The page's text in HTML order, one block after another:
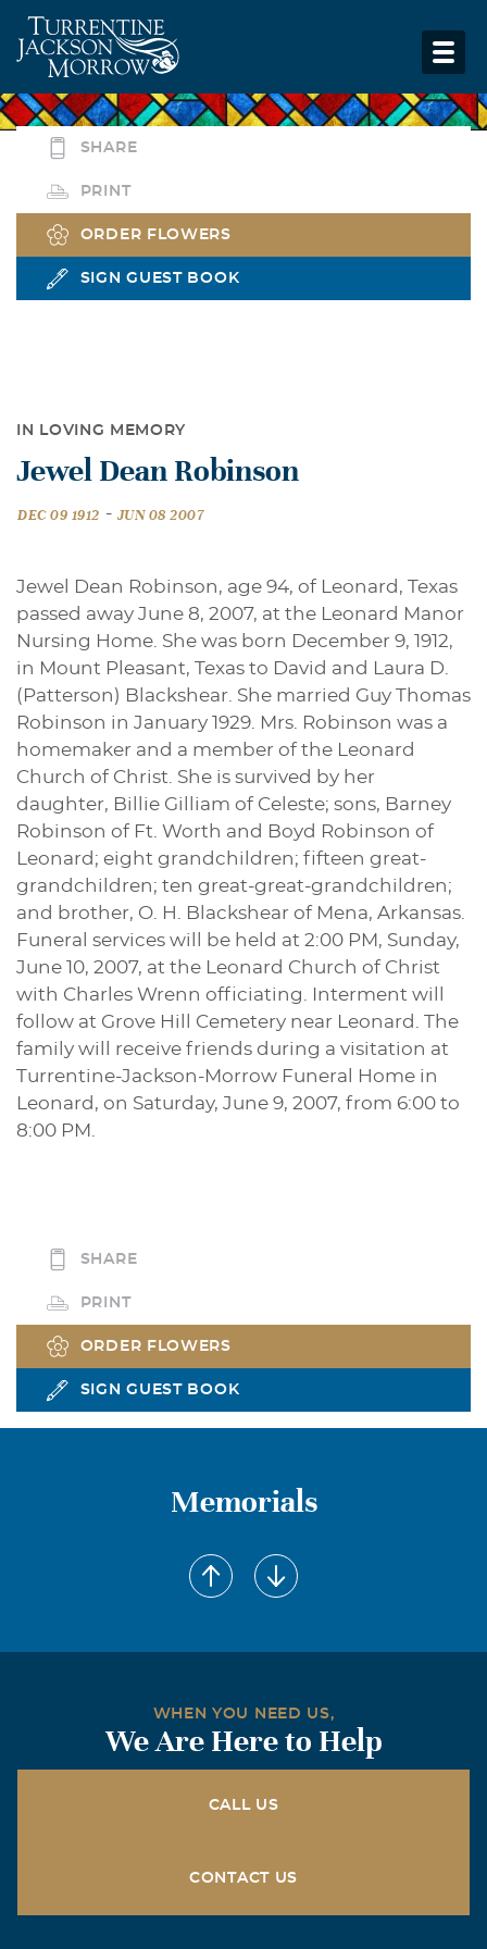
SHARE
PRINT
ORDER FLOWERS
SIGN GUEST BOOK
IN LOVING MEMORY
Jewel Dean Robinson
DEC 09 1912 - JUN 08 2007
Jewel Dean Robinson, age 94, of Leonard, Texas
passed away June 8, 2007, at the Leonard Manor
Nursing Home. She was born December 9, 1912,
in Mount Pleasant, Texas to David and Laura D.
(Patterson) Blackshear. She married Guy Thomas
Robinson in January 1929. Mrs. Robinson was a
homemaker and a member of the Leonard
Church of Christ. She is survived by her
daughter, Billie Gilliam of Celeste; sons, Barney
Robinson of Ft. Worth and Boyd Robinson of
Leonard; eight grandchildren; fifteen great-
grandchildren; ten great-great-grandchildren;
and brother, O. H. Blackshear of Mena, Arkansas.
Funeral services will be held at 2:00 PM, Sunday,
June 10, 2007, at the Leonard Church of Christ
with Charles Wrenn officiating. Interment will
follow at Grove Hill Cemetery near Leonard. The
family will receive friends during a visitation at
Turrentine-Jackson-Morrow Funeral Home in
Leonard, on Saturday, June 9, 2007, from 6:00 to
8:00 PM.
SHARE
PRINT
ORDER FLOWERS
SIGN GUEST BOOK
Memorials
WHEN YOU NEED US,
We Are Here to Help
CALL US
CONTACT US